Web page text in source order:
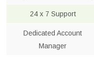
24 x 7 Support
Dedicated Account
Manager